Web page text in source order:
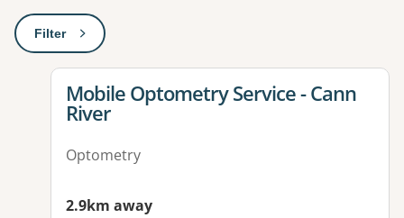
Filter: This will open a modal to apply one or more filters
View details for
Mobile Optometry Service - Cann
River
Optometry
2.9km away